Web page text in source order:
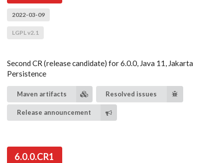
2022-03-09
LGPL v2.1
Second CR (release candidate) for 6.0.0, Java 11, Jakarta
Persistence
Maven artifacts Resolved issues
Release announcement
6.0.0.CR1